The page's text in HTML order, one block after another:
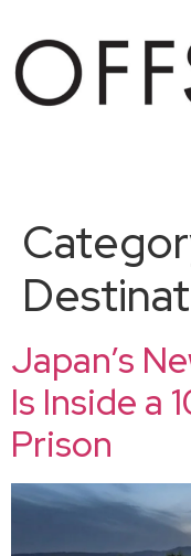
Japan’s
Is Inside a
Prison